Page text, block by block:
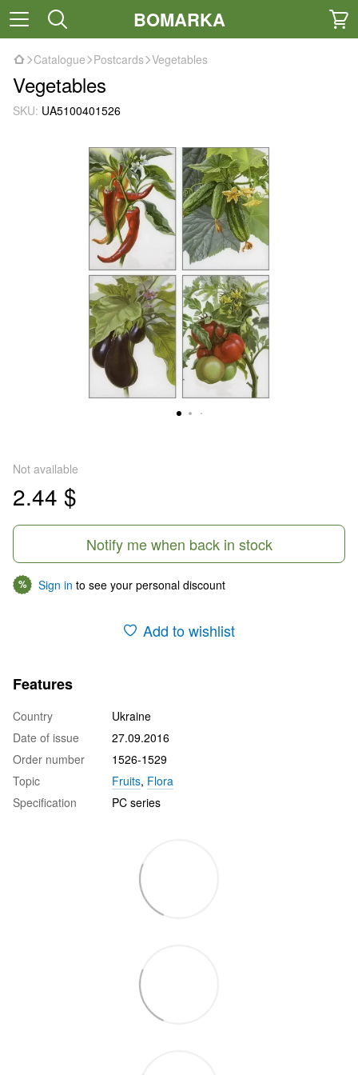
BOMARKA
Catalogue Postcards Vegetables
Vegetables
SKU: UA5100401526
Not available
2.44 $
Notify me when back in stock
% Sign in to see your personal discount
Add to wishlist
Features
Country
Ukraine
Date of issue
27.09.2016
Order number
1526-1529
Topic
Fruits, Flora
Specification
PC series